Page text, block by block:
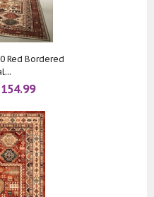
Red Bordered
154.99